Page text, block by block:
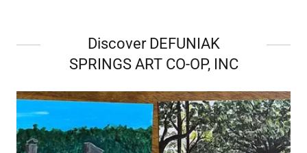
Discover DEFUNIAK
SPRINGS ART CO-OP, INC